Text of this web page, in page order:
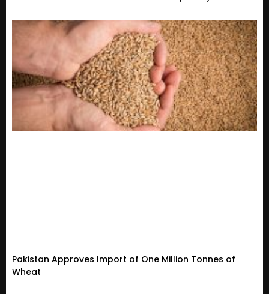
Pakistan Approves Import of One Million Tonnes of
Wheat